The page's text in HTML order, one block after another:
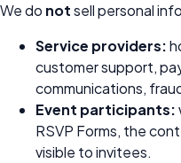
We do notsell personal
Service providers:
customer support,
communications,
Event participants:
RSVP Forms, the
visible to invitees.